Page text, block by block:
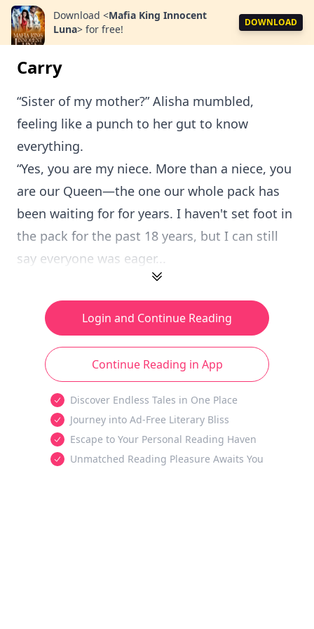
Download <Mafia King Innocent
Luna> for free!
DOWNLOAD
Carry
“Sister of my mother?” Alisha mumbled,
feeling like a punch to her gut to know
everything.
“Yes, you are my niece. More than a niece, you
are our Queen—the one our whole pack has
been waiting for for years. I haven't set foot in
the pack for the past 18 years, but I can still
say everyone was eager...
Login and Continue Reading
Continue Reading in App
Discover Endless Tales in One Place
Journey into Ad-Free Literary Bliss
Escape to Your Personal Reading Haven
Unmatched Reading Pleasure Awaits You